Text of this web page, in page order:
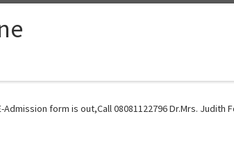
form is out,Call 08081122796 Dr.Mrs. Judith